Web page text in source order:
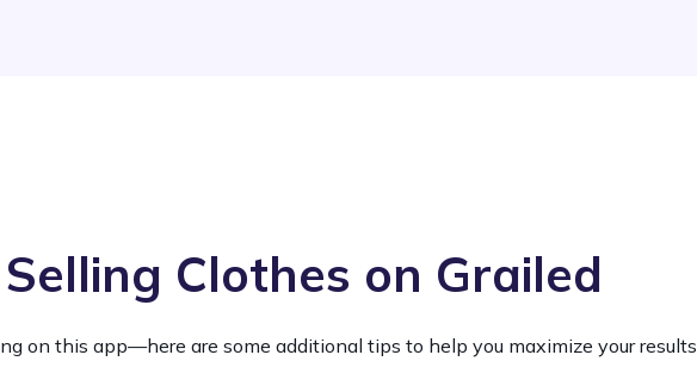
Clothes on Grailed
on this app—here are some additional tips to help you maximize your results.